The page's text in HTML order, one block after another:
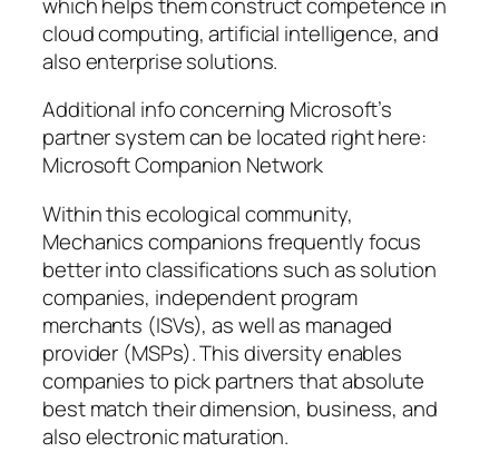
cloud computing, artificial intelligence, and
also enterprise solutions.
Additional info concerning Microsoft’s
partner system can be located right here:
Microsoft Companion Network
Within this ecological community,
Mechanics companions frequently focus
better into classifications such as solution
companies, independent program
merchants (ISVs), as well as managed
provider (MSPs). This diversity enables
companies to pick partners that absolute
best match their dimension, business, and
also electronic maturation.